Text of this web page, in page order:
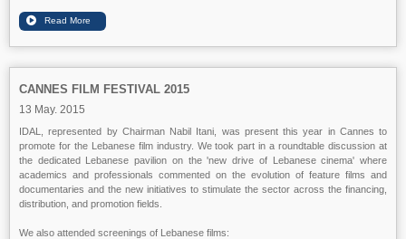
CANNES FILM FESTIVAL 2015
13 May. 2015
IDAL, represented by Chairman Nabil Itani, was present this year in Cannes to
promote for the Lebanese film industry. We took part in a roundtable discussion at
the dedicated Lebanese pavilion on the 'new drive of Lebanese cinema' where
academics and professionals commented on the evolution of feature films and
documentaries and the new initiatives to stimulate the sector across the financing,
distribution, and promotion fields.
We also attended screenings of Lebanese films: